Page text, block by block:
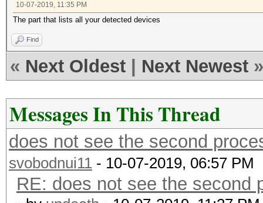
10-07-2019, 11:35 PM
The part that lists all your detected devices
Find
« Next Oldest Next Newest »
Messages In This Thread
does not see the second
svobodnui11 - 10-07-2019, 06:57 PM
RE: does not see the second